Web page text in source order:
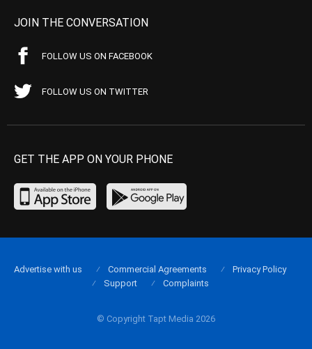
JOIN THE CONVERSATION
FOLLOW US ON FACEBOOK
FOLLOW US ON TWITTER
GET THE APP ON YOUR PHONE
© Copyright Tapt Media 2026
Advertise with us Commercial Agreements
Privacy Policy
Support
Complaints